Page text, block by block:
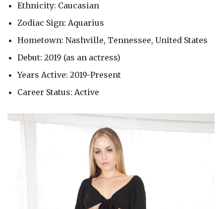
Ethnicity: Caucasian
Zodiac Sign: Aquarius
Hometown: Nashville, Tennessee, United States
Debut: 2019 (as an actress)
Years Active: 2019-Present
Career Status: Active